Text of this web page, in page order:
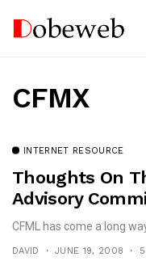
CFMX
INTERNET RESOURCE
Thoughts On
Advisory
CFML has come a long
DAVID JUNE 19, 2008